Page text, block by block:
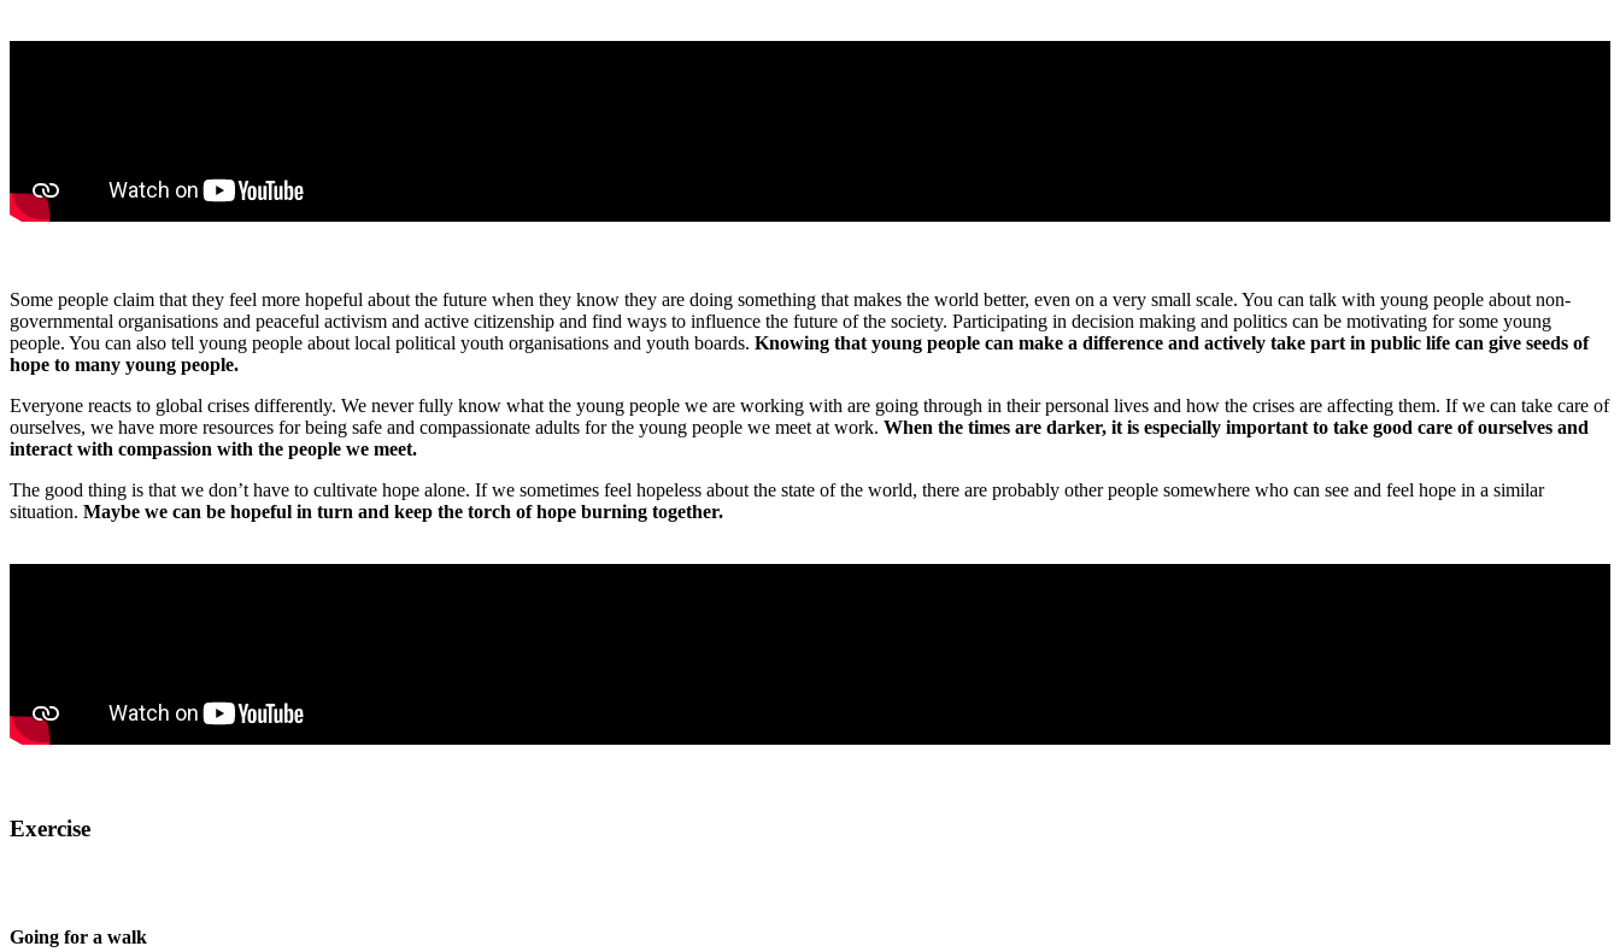
Some people claim that they feel more hopeful about the future when they know they are doing something that makes the world better, even on a very small scale. You can talk with young people about non-
governmental organisations and peaceful activism and active citizenship and find ways to influence the future of the society. Participating in decision making and politics can be motivating for some young
people. You can also tell young people about local political youth organisations and youth boards. Knowing that young people can make a difference and actively take part in public life can give seeds of
hope to many young people.
Everyone reacts to global crises differently. We never fully know what the young people we are working with are going through in their personal lives and how the crises are affecting them. If we can take care of
ourselves, we have more resources for being safe and compassionate adults for the young people we meet at work. When the times are darker, it is especially important to take good care of ourselves and
interact with compassion with the people we meet.
The good thing is that we don’t have to cultivate hope alone. If we sometimes feel hopeless about the state of the world, there are probably other people somewhere who can see and feel hope in a similar
situation. Maybe we can be hopeful in turn and keep the torch of hope burning together.
Exercise
Going for a walk